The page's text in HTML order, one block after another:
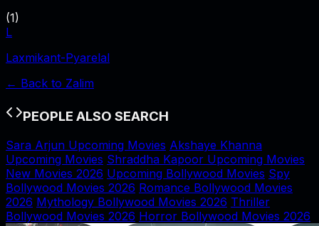
(1)
L
Laxmikant-Pyarelal
← Back to Zalim
PEOPLE ALSO SEARCH
Sara Arjun Upcoming Movies Akshaye Khanna
Upcoming Movies Shraddha Kapoor Upcoming Movies
New Movies 2026 Upcoming Bollywood Movies Spy
Bollywood Movies 2026 Romance Bollywood Movies
2026 Mythology Bollywood Movies 2026 Thriller
Bollywood Movies 2026 Horror Bollywood Movies 2026